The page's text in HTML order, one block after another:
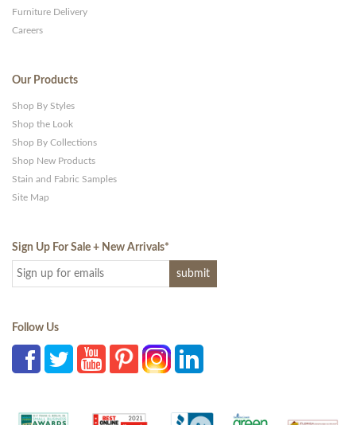
Furniture Delivery
Careers
Our Products
Shop By Styles
Shop the Look
Shop By Collections
Shop New Products
Stain and Fabric Samples
Site Map
Sign Up For Sale + New Arrivals*
Follow Us